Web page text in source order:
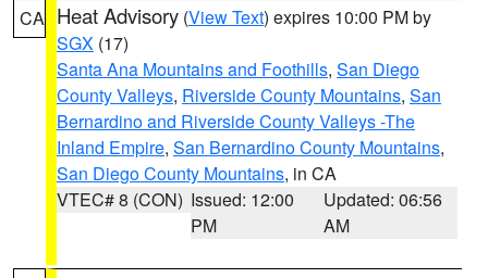
CA Heat Advisory (View Text) expires 10:00 PM by
SGX (17)
Santa Ana Mountains and Foothills, San Diego
County Valleys, Riverside County Mountains, San
Bernardino and Riverside County Valleys -The
Inland Empire, San Bernardino County Mountains,
San Diego County Mountains, in CA
VTEC# 8 (CON) Issued: 12:00
PM
Updated: 06:56
AM